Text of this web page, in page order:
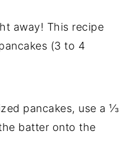
away! This recipe
(3 to 4
pancakes, use a ⅓
batter onto the